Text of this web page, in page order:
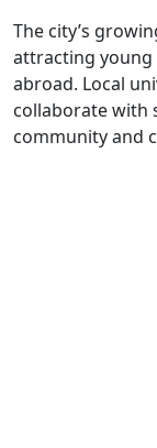
The city’s
attracting young
abroad. Local
collaborate with
community and